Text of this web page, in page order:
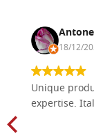
18/12/
Unique
expertise.